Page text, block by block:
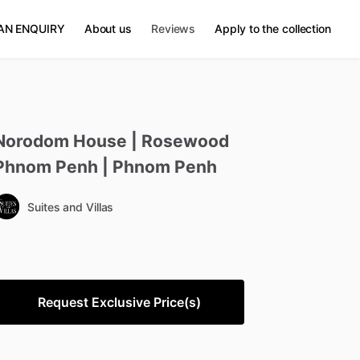
ENQUIRY About us Reviews Apply to the collection
House
Rosewood
Penh Phnom Penh
Suites and Villas
Request Exclusive Price(s)